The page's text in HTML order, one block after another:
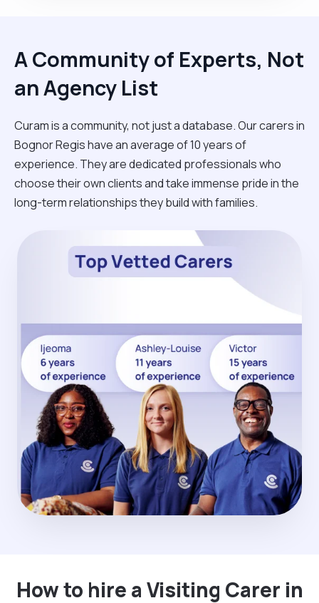
A Community of Experts, Not
an Agency List
Curam is a community, not just a database. Our carers in
Bognor Regis have an average of 10 years of
experience. They are dedicated professionals who
choose their own clients and take immense pride in the
long-term relationships they build with families.
How to hire a Visiting Carer in